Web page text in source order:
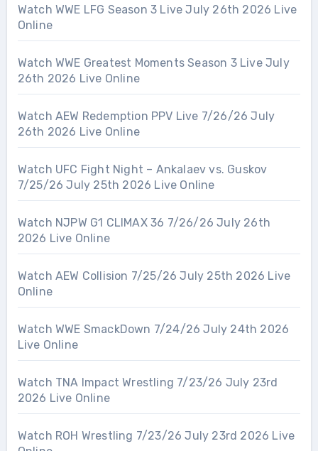
Watch WWE LFG Season 3 Live July 26th 2026 Live
Online
Watch WWE Greatest Moments Season 3 Live July
26th 2026 Live Online
Watch AEW Redemption PPV Live 7/26/26 July
26th 2026 Live Online
Watch UFC Fight Night – Ankalaev vs. Guskov
7/25/26 July 25th 2026 Live Online
Watch NJPW G1 CLIMAX 36 7/26/26 July 26th
2026 Live Online
Watch AEW Collision 7/25/26 July 25th 2026 Live
Online
Watch WWE SmackDown 7/24/26 July 24th 2026
Live Online
Watch TNA Impact Wrestling 7/23/26 July 23rd
2026 Live Online
Watch ROH Wrestling 7/23/26 July 23rd 2026 Live